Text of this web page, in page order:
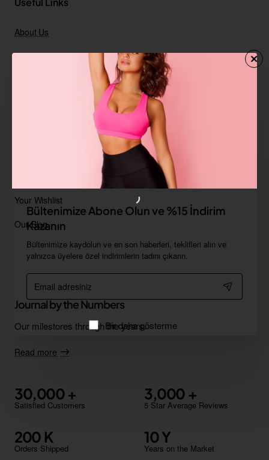
Bültenimize Abone Olun ve %15 İndirim
Kazanın
Bültenimize kaydolun ve en son haberleri, teklifleri alın ve
yalnızca üyelere özel indirimlerin tadını çıkarın.
Email
adresiniz
Bir daha gösterme
About Us
FAQ
Your Wishlist
Our Blog
Journal by the Numbers
Our milestores through the years.
Read more
30,000
Satisfied Customers
3,000
5 Star Average Reviews
200
Orders Shipped
10
Years on the Market